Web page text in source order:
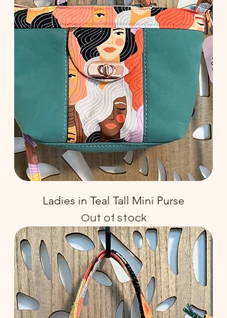
Ladies in Teal Tall Mini Purse
Out of stock